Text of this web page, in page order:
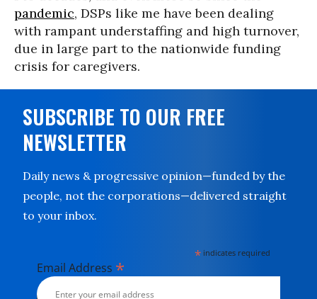
pandemic, DSPs like me have been dealing
with rampant understaffing and high turnover,
due in large part to the nationwide funding
crisis for caregivers.
SUBSCRIBE TO OUR FREE
NEWSLETTER
Daily news & progressive opinion—funded by the
people, not the corporations—delivered straight
to your inbox.
* indicates required
Email Address *